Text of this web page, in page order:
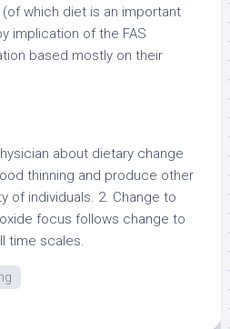
(of which diet is an important
implication of the FAS
based mostly on their
about dietary change
thinning and produce other
of individuals. 2. Change to
focus follows change to
time scales.